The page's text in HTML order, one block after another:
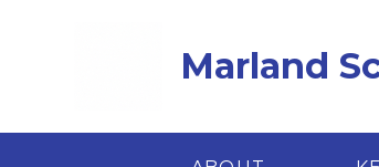
Marland